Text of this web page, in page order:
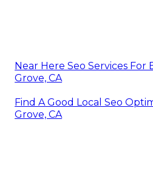
Near Here Seo Services For
Grove, CA
Find A Good Local Seo
Grove, CA